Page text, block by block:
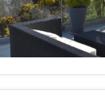
title">Bed and
class="facet-
title">Campsites</